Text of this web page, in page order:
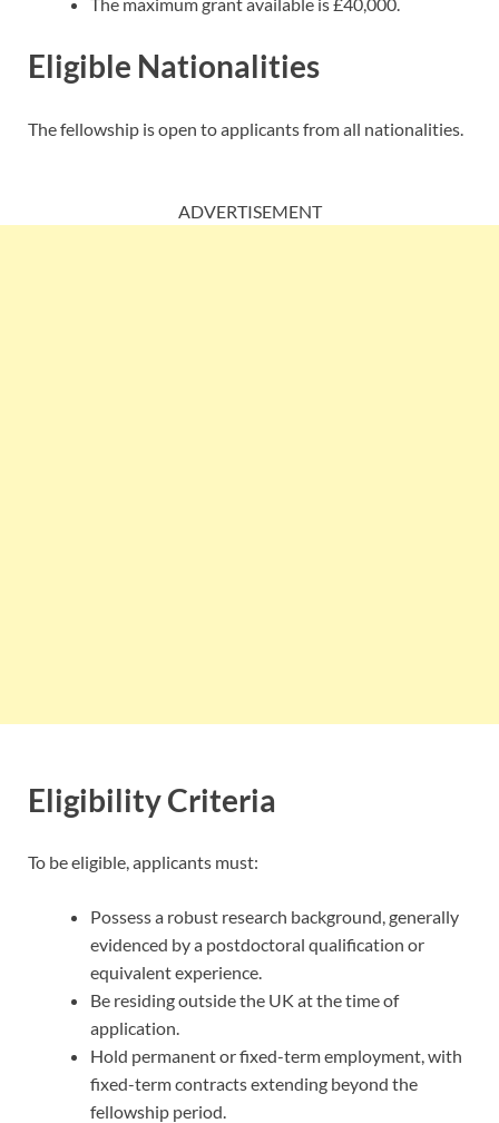
Eligible Nationalities
The fellowship is open to applicants from all nationalities.
ADVERTISEMENT
Eligibility Criteria
To be eligible, applicants must:
Possess a robust research background, generally
evidenced by a postdoctoral qualification or
equivalent experience.
Be residing outside the UK at the time of
application.
Hold permanent or fixed-term employment, with
fixed-term contracts extending beyond the
fellowship period.